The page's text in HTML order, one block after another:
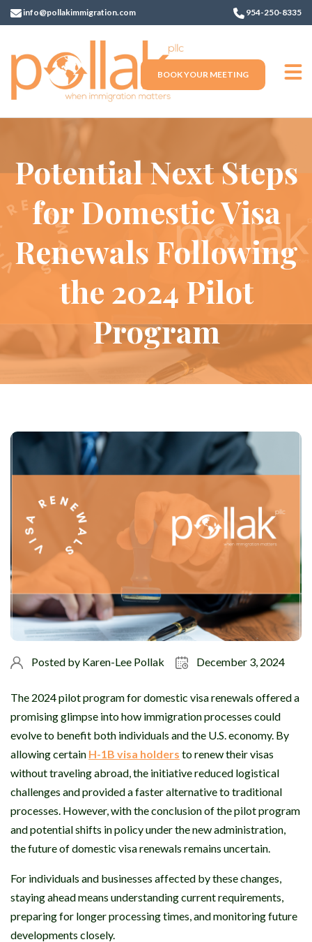
info@pollakimmigration.com 954-250-8335
BOOK YOUR MEETING
Potential Next Steps
for Domestic Visa
Renewals Following
the 2024 Pilot
Program
Posted by Karen-Lee Pollak December 3, 2024
The 2024 pilot program for domestic visa renewals offered a
promising glimpse into how immigration processes could
evolve to benefit both individuals and the U.S. economy. By
allowing certain H-1B visa holders to renew their visas
without traveling abroad, the initiative reduced logistical
challenges and provided a faster alternative to traditional
processes. However, with the conclusion of the pilot program
and potential shifts in policy under the new administration,
the future of domestic visa renewals remains uncertain.
For individuals and businesses affected by these changes,
staying ahead means understanding current requirements,
preparing for longer processing times, and monitoring future
developments closely.